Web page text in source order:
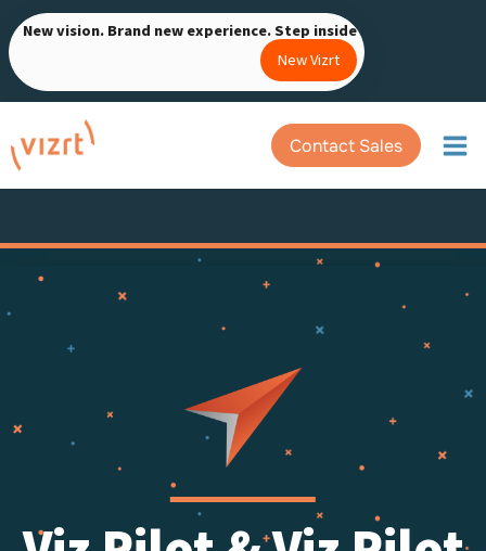
Skip
to
content
New vision. Brand new experience. Step inside
New Vizrt
Contact Sales